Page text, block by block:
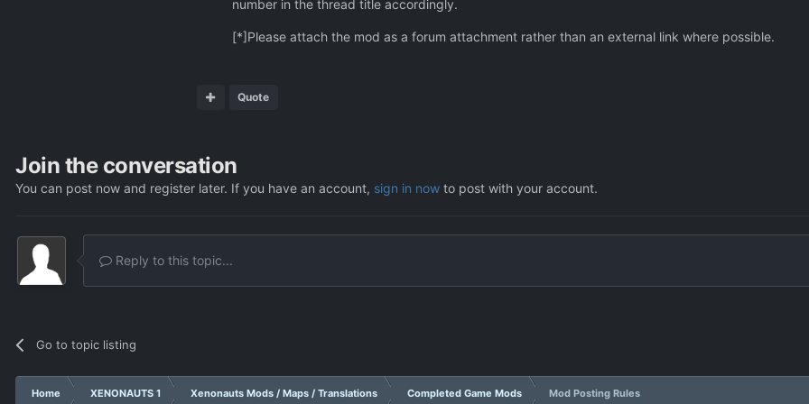
number in the thread title accordingly.
[*]Please attach the mod as a forum attachment rather than an external link where possible.
Quote
Join the conversation
You can post now and register later. If you have an account, sign in now to post with your account.
Reply to this topic...
Go to topic listing
Home XENONAUTS 1 Xenonauts Mods / Maps / Translations Completed Game Mods Mod Posting Rules